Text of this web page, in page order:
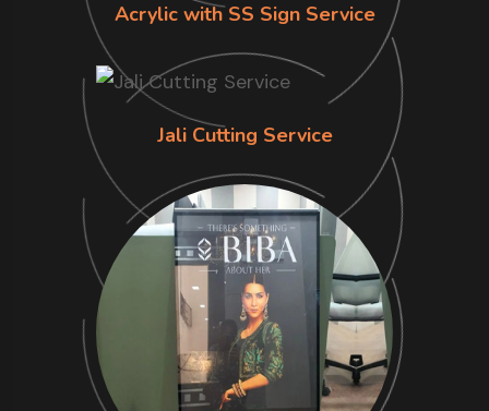
Acrylic with SS Sign Service
Jali Cutting Service